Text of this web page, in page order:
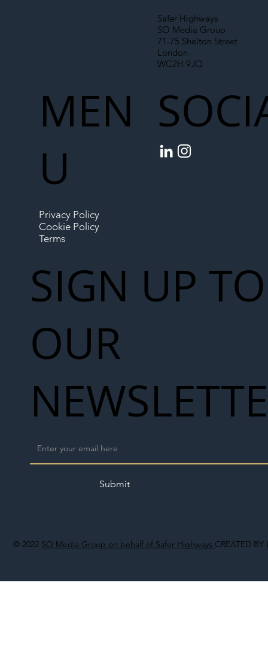
© 2022 SO Media Group on behalf of Safer Highways CREATED BY
Safer Highways
SO Media Group
71-75 Shelton Street
London
WC2H 9JQ
MEN
U
Privacy Policy
Cookie Policy
Terms
SIGN UP TO
OUR
Submit